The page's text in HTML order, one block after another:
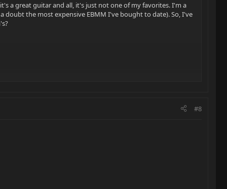
a great guitar and all, it's just not one of my favorites. I'm a
doubt the most expensive EBMM I've bought to date). So, I've
#8